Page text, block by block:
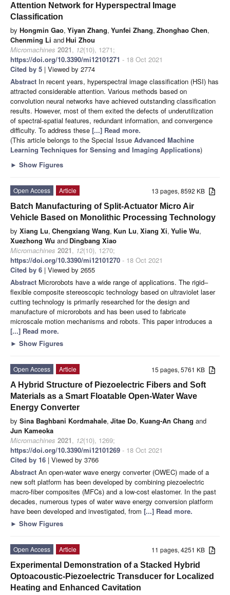
Attention Network for Hyperspectral Image
Classification
by Hongmin Gao, Yiyan Zhang, Yunfei Zhang, Zhonghao Chen,
Chenming Li andHui Zhou
Micromachines 2021, 12(10), 1271;
https://doi.org/10.3390/mi12101271 - 18 Oct 2021
Cited by 5 | Viewed by 2774
Abstract In recent years, hyperspectral image classification (HSI) has
attracted considerable attention. Various methods based on
convolution neural networks have achieved outstanding classification
results. However, most of them exited the defects of underutilization
of spectral-spatial features, redundant information, and convergence
difficulty. To address these [...] Read more.
(This article belongs to the Special Issue Advanced Machine
Learning Techniques for Sensing and Imaging Applications)
► Show Figures
13 pages, 8592 KB
Open Access
Article
Batch Manufacturing of Split-Actuator Micro Air
Vehicle Based on Monolithic Processing Technology
by Xiang Lu, Chengxiang Wang, Kun Lu, Xiang Xi, Yulie Wu,
Xuezhong Wu and Dingbang Xiao
Micromachines 2021, 12(10), 1270;
https://doi.org/10.3390/mi12101270 - 18 Oct 2021
Cited by 6 | Viewed by 2655
Abstract Microrobots have a wide range of applications. The rigid–
flexible composite stereoscopic technology based on ultraviolet laser
cutting technology is primarily researched for the design and
manufacture of microrobots and has been used to fabricate
microscale motion mechanisms and robots. This paper introduces a
[...] Read more.
► Show Figures
15 pages, 5761 KB
Open Access
Article
A Hybrid Structure of Piezoelectric Fibers and Soft
Materials as a Smart Floatable Open-Water Wave
Energy Converter
by Sina Baghbani Kordmahale, Jitae Do, Kuang-An Chang and
Jun Kameoka
Micromachines 2021, 12(10), 1269;
https://doi.org/10.3390/mi12101269 - 18 Oct 2021
Cited by 16 | Viewed by 3766
Abstract An open-water wave energy converter (OWEC) made of a
new soft platform has been developed by combining piezoelectric
macro-fiber composites (MFCs) and a low-cost elastomer. In the past
decades, numerous types of water wave energy conversion platform
have been developed and investigated, from [...] Read more.
► Show Figures
11 pages, 4251 KB
Open Access
Article
Experimental Demonstration of a Stacked Hybrid
Optoacoustic-Piezoelectric Transducer for Localized
Heating and Enhanced Cavitation